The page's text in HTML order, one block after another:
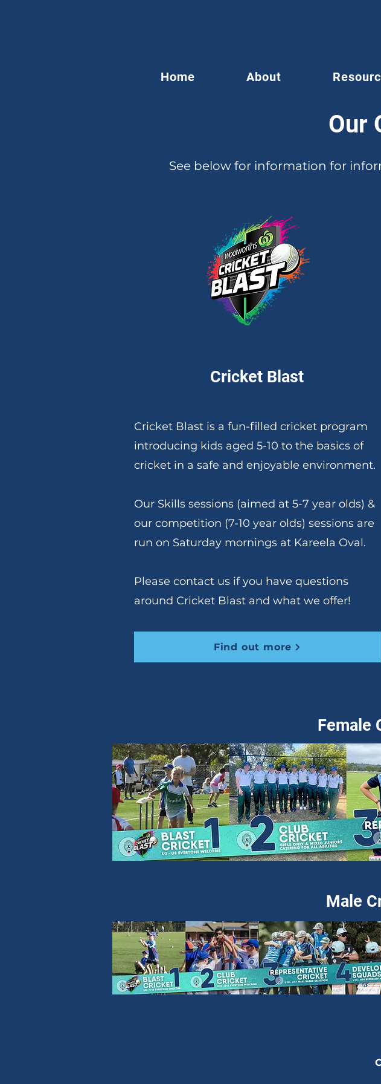
Home About
Our
See below for information for
Cricket Blast
Cricket Blast is a fun-filled cricket program
introducing kids aged 5-10 to the basics of
cricket in a safe and enjoyable environment.
Our Skills sessions (aimed at 5-7 year olds) &
our competition (7-10 year olds) sessions are
run on Saturday mornings at Kareela Oval.
Please contact us if you have questions
around Cricket Blast and what we offer!
Find out more
Female
Male